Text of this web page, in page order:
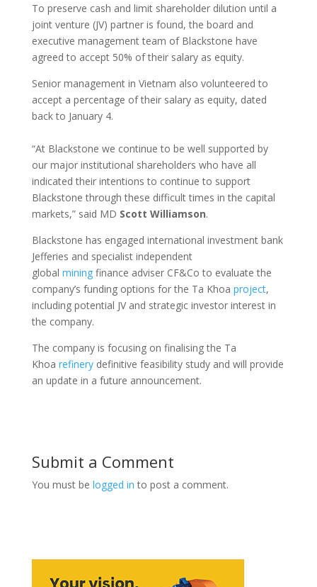
To preserve cash and limit shareholder dilution until a
joint venture (JV) partner is found, the board and
executive management team of Blackstone have
agreed to accept 50% of their salary as equity.
Senior management in Vietnam also volunteered to
accept a percentage of their salary as equity, dated
back to January 4.
“At Blackstone we continue to be well supported by
our major institutional shareholders who have all
indicated their intentions to continue to support
Blackstone through these difficult times in the capital
markets,” said MD Scott Williamson.
Blackstone has engaged international investment bank
Jefferies and specialist independent
global miningfinance adviser CF&Co to evaluate the
company’s funding options for the Ta Khoa project,
including potential JV and strategic investor interest in
the company.
The company is focusing on finalising the Ta
Khoa refinerydefinitive feasibility study and will provide
an update in a future announcement.
Submit a Comment
You must be logged in to post a comment.